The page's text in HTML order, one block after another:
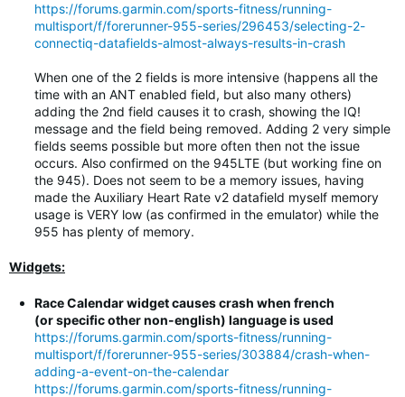
https://forums.garmin.com/sports-fitness/running-
multisport/f/forerunner-955-series/296453/selecting-2-
connectiq-datafields-almost-always-results-in-crash
When one of the 2 fields is more intensive (happens all the
time with an ANT enabled field, but also many others)
adding the 2nd field causes it to crash, showing the IQ!
message and the field being removed. Adding 2 very simple
fields seems possible but more often then not the issue
occurs. Also confirmed on the 945LTE (but working fine on
the 945). Does not seem to be a memory issues, having
made the Auxiliary Heart Rate v2 datafield myself memory
usage is VERY low (as confirmed in the emulator) while the
955 has plenty of memory.
Widgets:
Race Calendar widget causes crash when french
(or specific other non-english) language is used
https://forums.garmin.com/sports-fitness/running-
multisport/f/forerunner-955-series/303884/crash-when-
adding-a-event-on-the-calendar
https://forums.garmin.com/sports-fitness/running-